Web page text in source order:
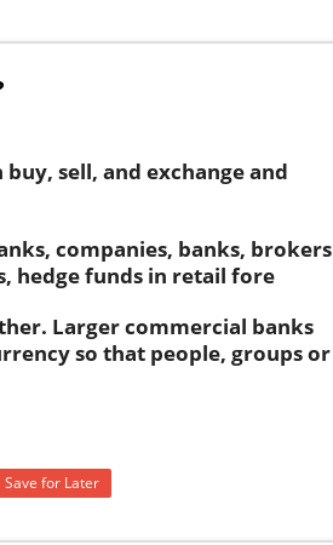
sell, and exchange and
companies, banks, brokers
hedge funds in retail fore
Larger commercial banks
so that people, groups or
Save for Later